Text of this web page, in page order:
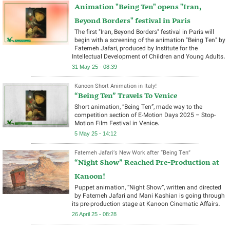
Animation "Being Ten" opens "Iran,
Beyond Borders" festival in Paris
The first "Iran, Beyond Borders" festival in Paris will
begin with a screening of the animation "Being Ten" by
Fatemeh Jafari, produced by Institute for the
Intellectual Development of Children and Young Adults.
31 May 25 - 08:39
Kanoon Short Animation in Italy!
“Being Ten” Travels To Venice
Short animation, “Being Ten”, made way to the
competition section of E-Motion Days 2025 – Stop-
Motion Film Festival in Venice.
5 May 25 - 14:12
Fatemeh Jafari’s New Work after “Being Ten”
“Night Show” Reached Pre-Production at
Kanoon!
Puppet animation, “Night Show”, written and directed
by Fatemeh Jafari and Mani Kashian is going through
its pre-production stage at Kanoon Cinematic Affairs.
26 April 25 - 08:28